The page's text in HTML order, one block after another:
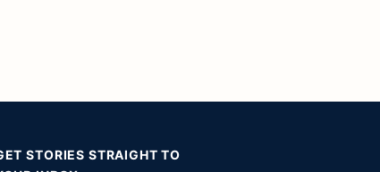
STORIES STRAIGHT TO